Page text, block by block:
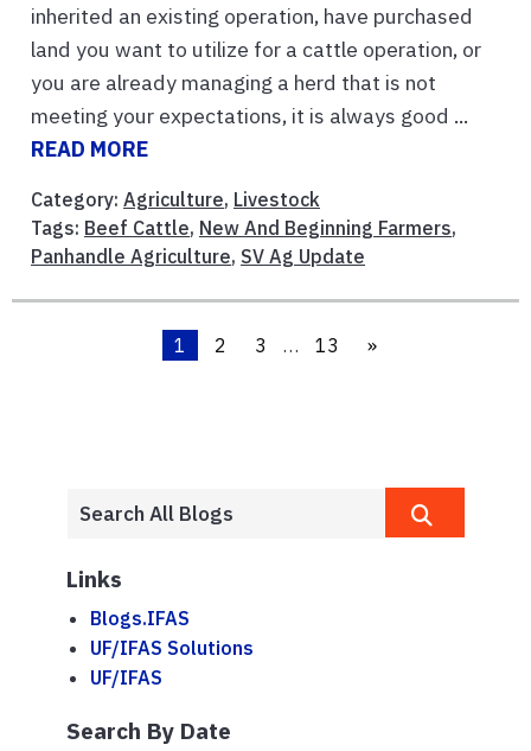
inherited an existing operation, have purchased
land you want to utilize for a cattle operation, or
you are already managing a herd that is not
meeting your expectations, it is always good ...
READ MORE
Category: Agriculture, Livestock
Tags: Beef Cattle, New And Beginning Farmers,
Panhandle Agriculture, SV Ag Update
1 2 3 … 13 »
Links
Blogs.IFAS
UF/IFAS Solutions
UF/IFAS
Search By Date